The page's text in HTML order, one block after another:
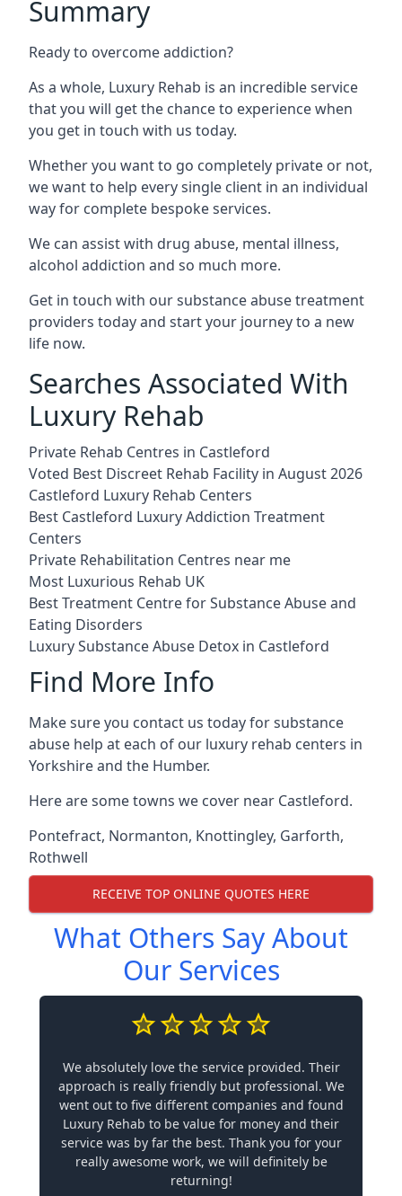
Summary
Ready to overcome addiction?
As a whole, Luxury Rehab is an incredible service
that you will get the chance to experience when
you get in touch with us today.
Whether you want to go completely private or not,
we want to help every single client in an individual
way for complete bespoke services.
We can assist with drug abuse, mental illness,
alcohol addiction and so much more.
Get in touch with our substance abuse treatment
providers today and start your journey to a new
life now.
Searches Associated With
Luxury Rehab
Private Rehab Centres in Castleford
Voted Best Discreet Rehab Facility in August 2026
Castleford Luxury Rehab Centers
Best Castleford Luxury Addiction Treatment
Centers
Private Rehabilitation Centres near me
Most Luxurious Rehab UK
Best Treatment Centre for Substance Abuse and
Eating Disorders
Luxury Substance Abuse Detox in Castleford
Find More Info
Make sure you contact us today for substance
abuse help at each of our luxury rehab centers in
Yorkshire and the Humber.
Here are some towns we cover near Castleford.
Pontefract, Normanton, Knottingley, Garforth,
Rothwell
RECEIVE TOP ONLINE QUOTES HERE
What Others Say About
Our Services
We absolutely love the service provided. Their
approach is really friendly but professional. We
went out to five different companies and found
Luxury Rehab to be value for money and their
service was by far the best. Thank you for your
really awesome work, we will definitely be
returning!